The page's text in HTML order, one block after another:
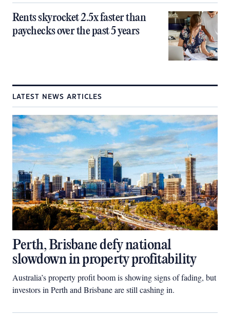
Rents skyrocket 2.5x faster than
paychecks over the past 5 years
LATEST NEWS ARTICLES
Perth, Brisbane defy national
slowdown in property profitability
Australia’s property profit boom is showing signs of fading, but
investors in Perth and Brisbane are still cashing in.